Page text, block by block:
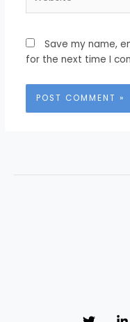
Save my name,
for the next time I